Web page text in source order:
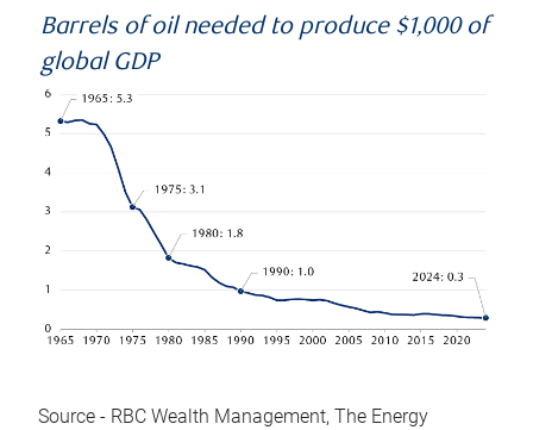
Barrels of oil needed to produce $1,000 of
global GDP
Source - RBC Wealth Management, The Energy